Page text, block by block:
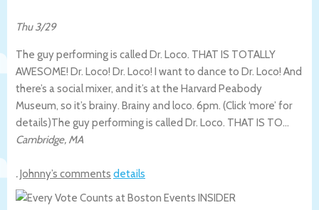
Thu 3/29
The guy performing is called Dr. Loco. THAT IS TOTALLY
AWESOME! Dr. Loco! Dr. Loco! I want to dance to Dr. Loco! And
there’s a social mixer, and it’s at the Harvard Peabody
Museum, so it’s brainy. Brainy and loco. 6pm. (Click ‘more’ for
details)The guy performing is called Dr. Loco. THAT IS TO…
Cambridge, MA
.Johnny’s comments details